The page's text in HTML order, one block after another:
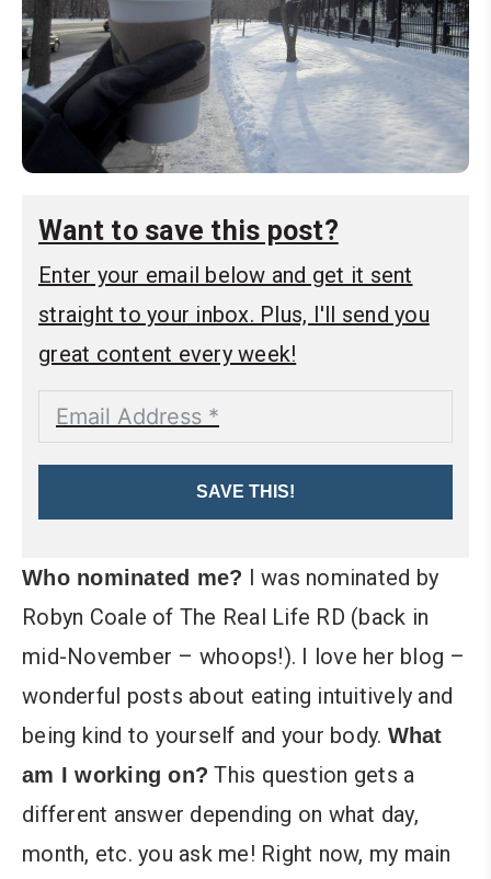
Want to save this post?
Enter your email below and get it sent
straight to your inbox. Plus, I'll send you
great content every week!
SAVE THIS!
Who nominated me? I was nominated by
Robyn Coale of The Real Life RD (back in
mid-November – whoops!). I love her blog –
wonderful posts about eating intuitively and
being kind to yourself and your body. What
am I working on? This question gets a
different answer depending on what day,
month, etc. you ask me! Right now, my main